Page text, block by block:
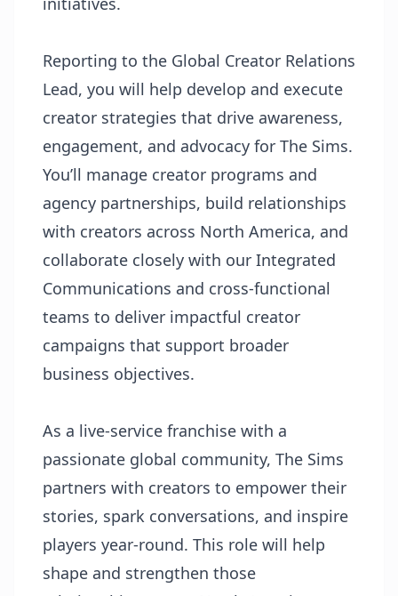
Reporting to the Global Creator Relations
Lead, you will help develop and execute
creator strategies that drive awareness,
engagement, and advocacy for The Sims.
You’ll manage creator programs and
agency partnerships, build relationships
with creators across North America, and
collaborate closely with our Integrated
Communications and cross-functional
teams to deliver impactful creator
campaigns that support broader
business objectives.
As a live-service franchise with a
passionate global community, The Sims
partners with creators to empower their
stories, spark conversations, and inspire
players year-round. This role will help
shape and strengthen those